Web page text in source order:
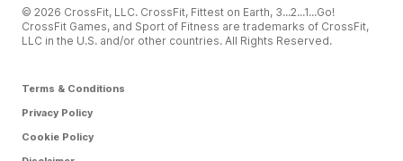
© 2026 CrossFit, LLC. CrossFit, Fittest on Earth, 3...2...1...Go!
CrossFit Games, and Sport of Fitness are trademarks of CrossFit,
LLC in the U.S. and/or other countries. All Rights Reserved.
Terms & Conditions
Privacy Policy
Cookie Policy